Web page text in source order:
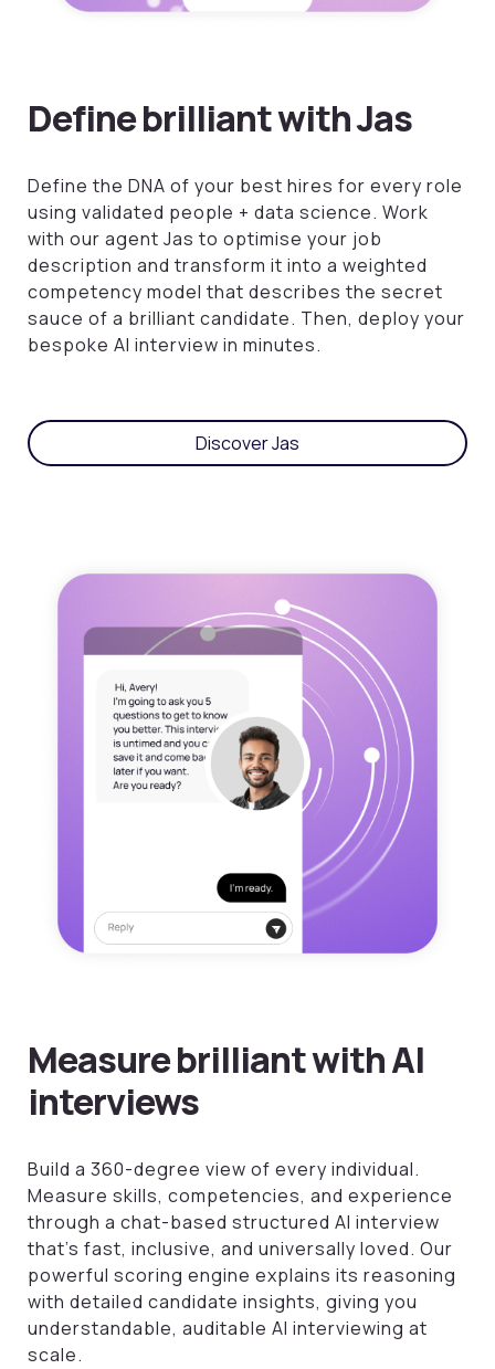
Define brilliant with Jas
Define the DNA of your best hires for every role
using validated people + data science. Work
with our agent Jas to optimise your job
description and transform it into a weighted
competency model that describes the secret
sauce of a brilliant candidate. Then, deploy your
bespoke AI interview in minutes.
Discover Jas
Measure brilliant with AI
interviews
Build a 360-degree view of every individual.
Measure skills, competencies, and experience
through a chat-based structured AI interview
that’s fast, inclusive, and universally loved. Our
powerful scoring engine explains its reasoning
with detailed candidate insights, giving you
understandable, auditable AI interviewing at
scale.